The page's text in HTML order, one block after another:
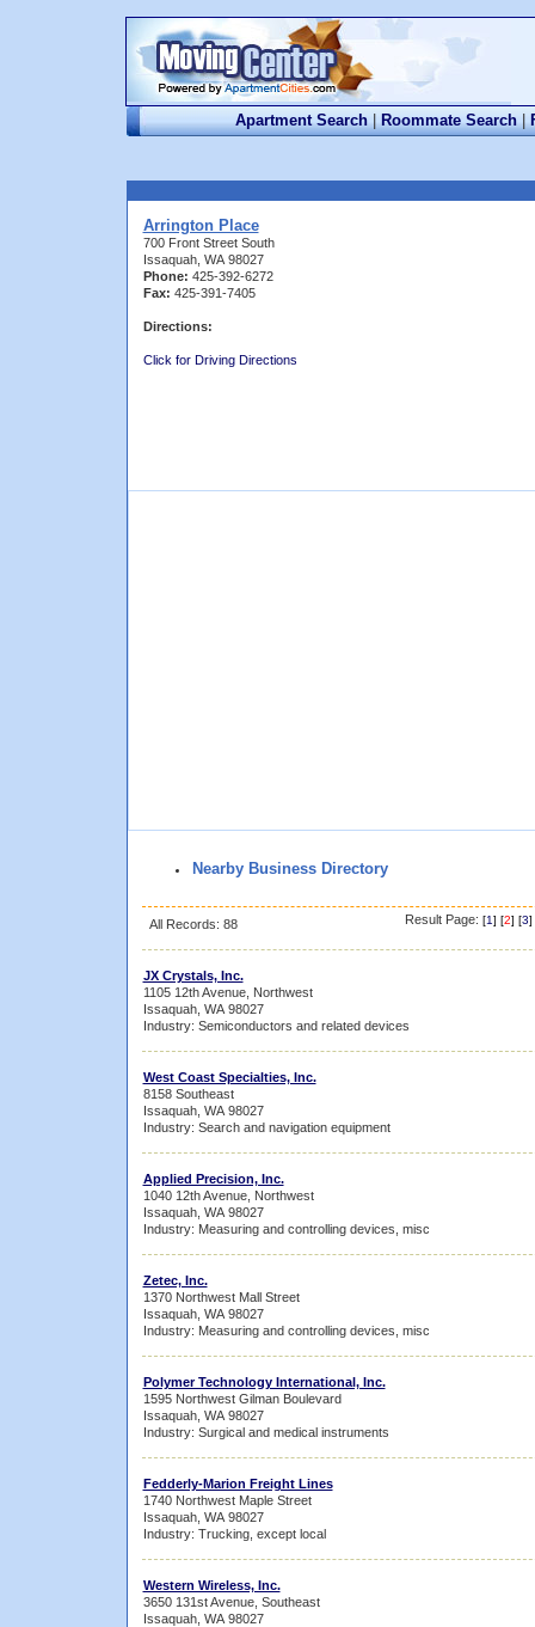
Apartment Search | Roommate Search |
Arrington Place
700 Front Street South
Issaquah, WA 98027
Phone: 425-392-6272
Fax: 425-391-7405
Directions:
Click for Driving Directions
Nearby Business Directory
All Records: 88 Result Page: [1] [2] [3]
JX Crystals, Inc.
1105 12th Avenue, Northwest
Issaquah, WA 98027
Industry: Semiconductors and related devices
West Coast Specialties, Inc.
8158 Southeast
Issaquah, WA 98027
Industry: Search and navigation equipment
Applied Precision, Inc.
1040 12th Avenue, Northwest
Issaquah, WA 98027
Industry: Measuring and controlling devices, misc
Zetec, Inc.
1370 Northwest Mall Street
Issaquah, WA 98027
Industry: Measuring and controlling devices, misc
Polymer Technology International, Inc.
1595 Northwest Gilman Boulevard
Issaquah, WA 98027
Industry: Surgical and medical instruments
Fedderly-Marion Freight Lines
1740 Northwest Maple Street
Issaquah, WA 98027
Industry: Trucking, except local
Western Wireless, Inc.
3650 131st Avenue, Southeast
Issaquah, WA 98027